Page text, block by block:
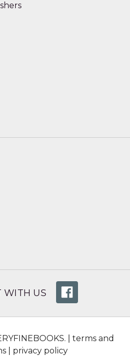
WITH US
| terms and
| privacy policy